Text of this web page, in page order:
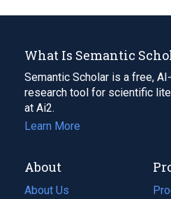
What Is Semantic
Semantic Scholar is a free,
research tool for scientific
at Ai2.
Learn More
About
About Us